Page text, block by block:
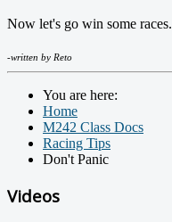
Now let's go win some races.
-written by Reto
You are here:
Home
M242 Class Docs
Racing Tips
Don't Panic
Videos